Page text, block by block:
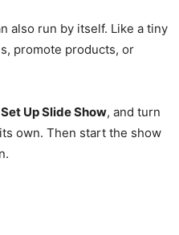
also run by itself. Like a tiny
promote products, or
Set Up Slide Show, and turn
own. Then start the show